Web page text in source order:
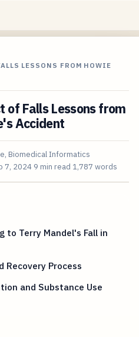
LESSONS FROM HOWIE
Falls Lessons from
Accident
Biomedical Informatics
7, 2024 9 min read 1,787 words
to Terry Mandel's Fall in
Recovery Process
and Substance Use